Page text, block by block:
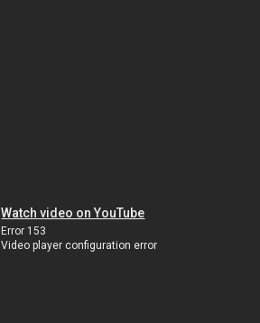
Watch video on YouTube
Error 153
Video player configuration error